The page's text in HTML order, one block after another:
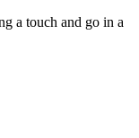
a touch and go in a